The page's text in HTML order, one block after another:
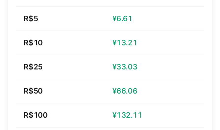
R$5 ¥6.61
R$10 ¥13.21
R$25 ¥33.03
R$50 ¥66.06
R$100 ¥132.11